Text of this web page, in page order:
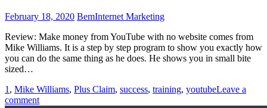
February 18, 2020 BemInternet Marketing
Review: Make money from YouTube with no website comes from
Mike Williams. It is a step by step program to show you exactly how
you can do the same thing as he does. He shows you in small bite
sized…
1 , Mike Williams, Plus Claim, success, training, youtubeLeave a
comment